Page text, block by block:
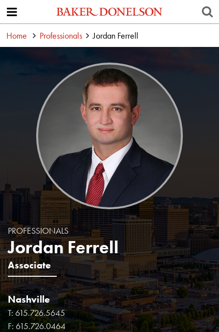
Home Professionals Jordan Ferrell
PROFESSIONALS
Jordan Ferrell
Associate
Nashville
T: 615.726.5645
F: 615.726.0464